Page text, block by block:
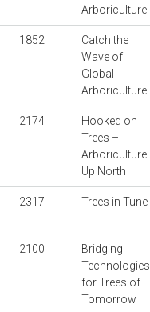
Arboriculture
1852
Catch the
Wave of
Global
Arboriculture
2174
Hooked on
Trees –
Arboriculture
Up North
2317 Trees in Tune
2100
Bridging
Technologies
for Trees of
Tomorrow